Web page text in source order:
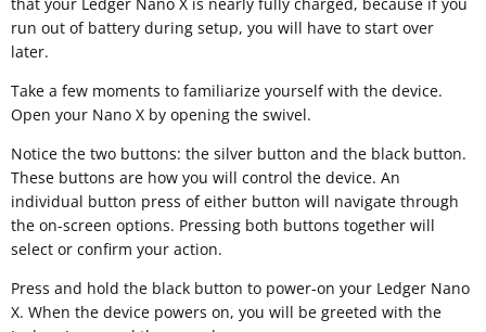
that your Ledger Nano X is nearly fully charged, because if you
run out of battery during setup, you will have to start over
later.
Take a few moments to familiarize yourself with the device.
Open your Nano X by opening the swivel.
Notice the two buttons: the silver button and the black button.
These buttons are how you will control the device. An
individual button press of either button will navigate through
the on-screen options. Pressing both buttons together will
select or confirm your action.
Press and hold the black button to power-on your Ledger Nano
X. When the device powers on, you will be greeted with the